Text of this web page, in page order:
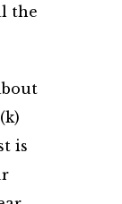
the
is